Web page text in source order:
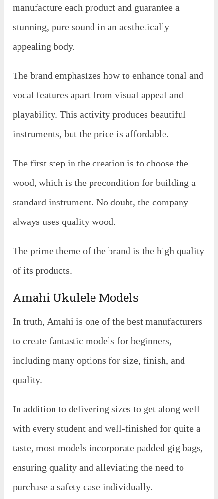
manufacture each product and guarantee a
stunning, pure sound in an aesthetically
appealing body.
The brand emphasizes how to enhance tonal and
vocal features apart from visual appeal and
playability. This activity produces beautiful
instruments, but the price is affordable.
The first step in the creation is to choose the
wood, which is the precondition for building a
standard instrument. No doubt, the company
always uses quality wood.
The prime theme of the brand is the high quality
of its products.
Amahi Ukulele Models
In truth, Amahi is one of the best manufacturers
to create fantastic models for beginners,
including many options for size, finish, and
quality.
In addition to delivering sizes to get along well
with every student and well-finished for quite a
taste, most models incorporate padded gig bags,
ensuring quality and alleviating the need to
purchase a safety case individually.